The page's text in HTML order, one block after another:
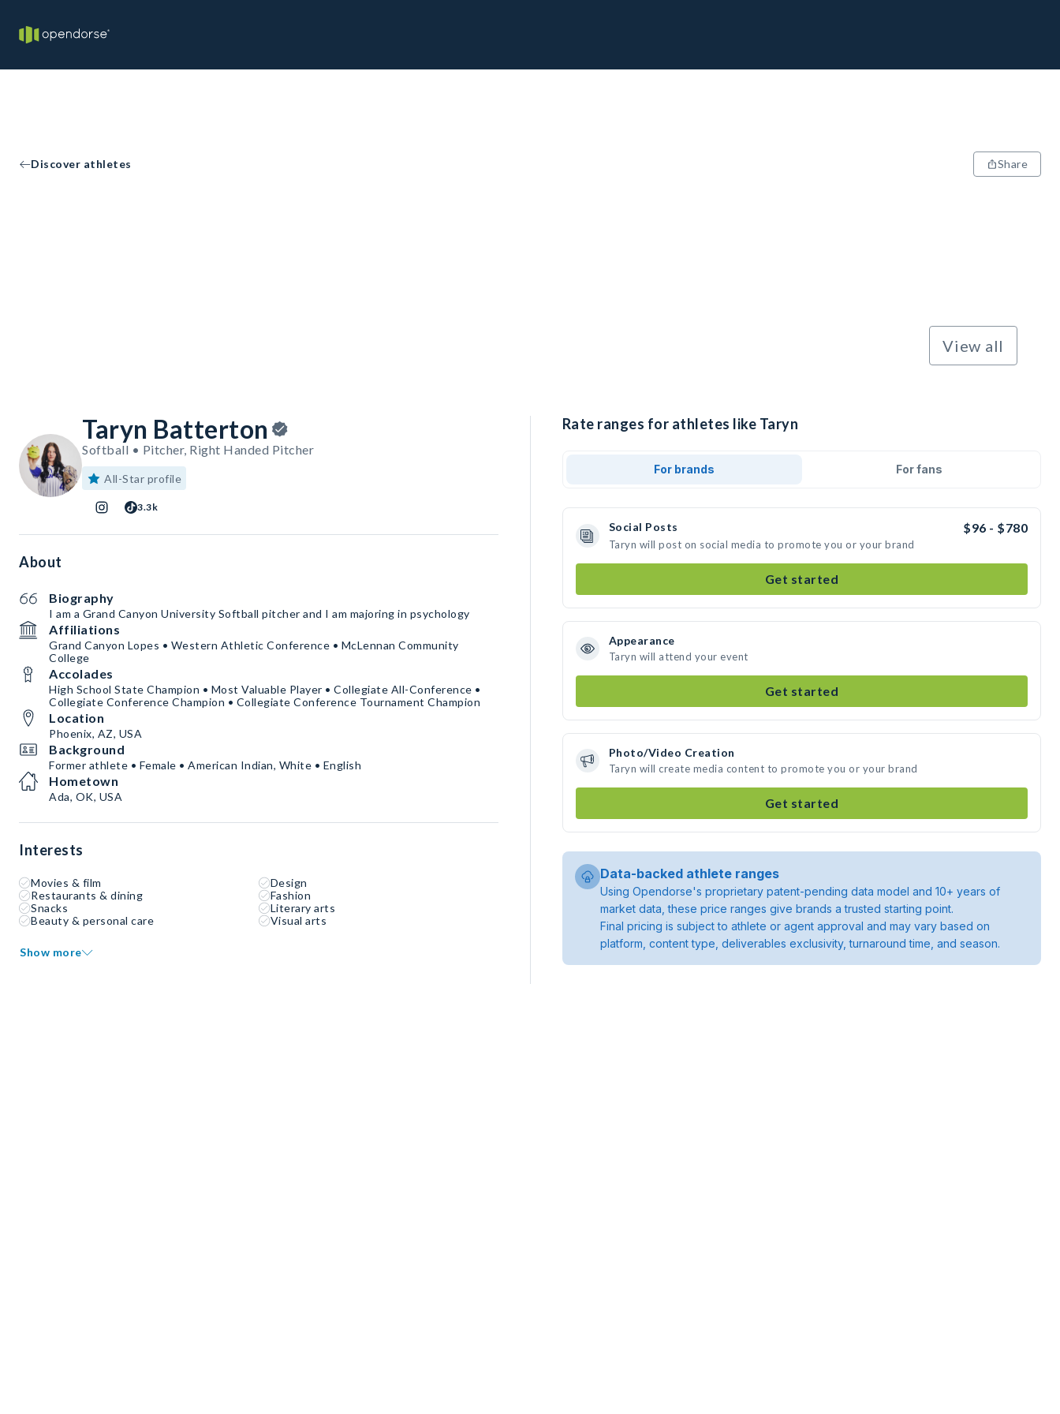
Discover athletes Share
View all
Taryn Batterton
Softball • Pitcher, Right Handed Pitcher
All-Star profile
3.3k
About
Biography
I am a Grand Canyon University Softball pitcher and I am majoring in psychology
Affiliations
Grand Canyon Lopes • Western Athletic Conference • McLennan Community
College
Accolades
High School State Champion • Most Valuable Player • Collegiate All-Conference •
Collegiate Conference Champion • Collegiate Conference Tournament Champion
Location
Phoenix, AZ, USA
Background
Former athlete • Female • American Indian, White • English
Hometown
Ada, OK, USA
Interests
Movies & film
Design
Restaurants & dining
Fashion
Snacks
Literary arts
Beauty & personal care
Visual arts
Show more
Rate ranges for athletes like Taryn
For brands For fans
Social Posts $96 - $780
Taryn will post on social media to promote you or your brand
Get started
Appearance
Taryn will attend your event
Get started
Photo/Video Creation
Taryn will create media content to promote you or your brand
Get started
Data-backed athlete ranges
Using Opendorse's proprietary patent-pending data model and 10+ years of
market data, these price ranges give brands a trusted starting point.
Final pricing is subject to athlete or agent approval and may vary based on
platform, content type, deliverables exclusivity, turnaround time, and season.